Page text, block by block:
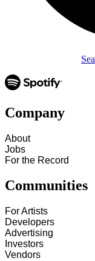
Company
About
Jobs
For the Record
Communities
For Artists
Developers
Advertising
Investors
Vendors